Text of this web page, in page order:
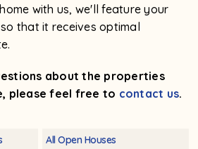
with us, we'll feature your
that it receives optimal
about the properties
please feel free to contact us.
All Open Houses